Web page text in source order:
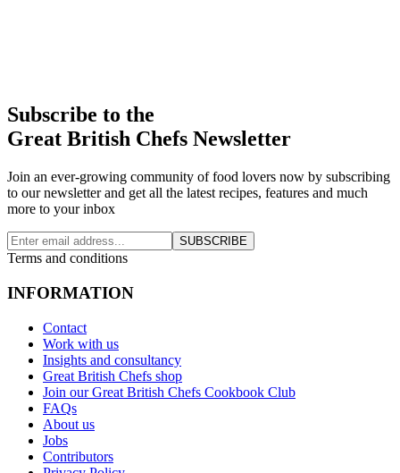
Subscribe to the
Great British Chefs Newsletter
Join an ever-growing community of food lovers now by subscribing
to our newsletter and get all the latest recipes, features and much
more to your inbox
SUBSCRIBE
Terms and conditions
INFORMATION
Contact
Work with us
Insights and consultancy
Great British Chefs shop
Join our Great British Chefs Cookbook Club
FAQs
About us
Jobs
Contributors